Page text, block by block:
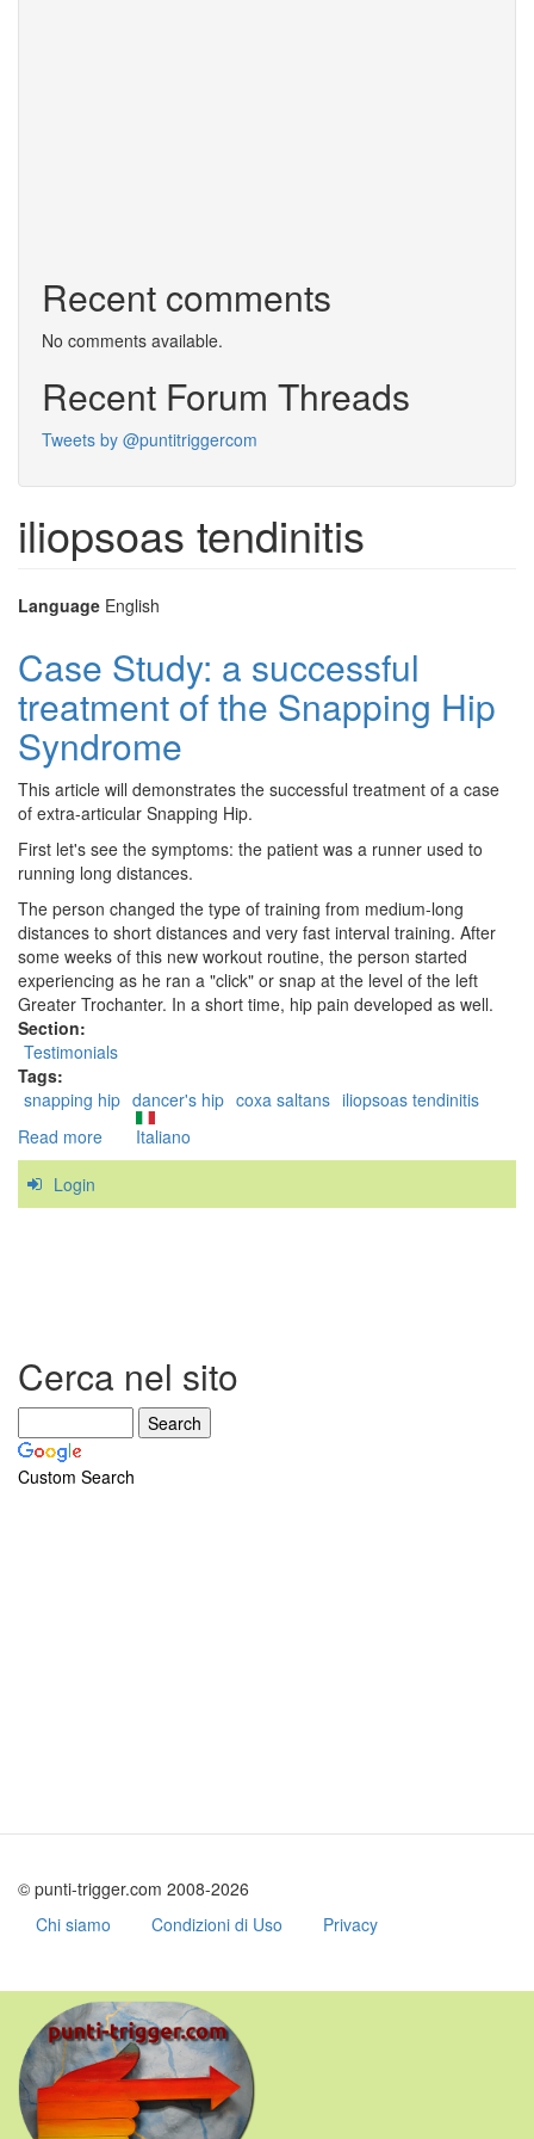
Recent comments
No comments available.
Recent Forum Threads
Tweets by @puntitriggercom
iliopsoas tendinitis
Language English
Case Study: a successful
treatment of the Snapping Hip
Syndrome
This article will demonstrates the successful treatment of a case
of extra-articular Snapping Hip.
First let's see the symptoms: the patient was a runner used to
running long distances.
The person changed the type of training from medium-long
distances to short distances and very fast interval training. After
some weeks of this new workout routine, the person started
experiencing as he ran a "click" or snap at the level of the left
Greater Trochanter. In a short time, hip pain developed as well.
Section:
Testimonials
Tags:
snapping hip dancer's hip coxa saltans iliopsoas tendinitis
Read more about
Case
a
Syndrome
Italiano
Login
Cerca nel sito
Custom Search
© punti-trigger.com 2008-2026
Chi siamo
Condizioni di Uso Privacy
main
content